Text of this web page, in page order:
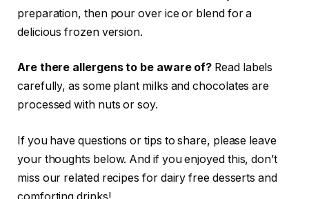
preparation, then pour over ice or blend for a
delicious frozen version.
Are there allergens to be aware of? Read labels
carefully, as some plant milks and chocolates are
processed with nuts or soy.
If you have questions or tips to share, please leave
your thoughts below. And if you enjoyed this, don’t
miss our related recipes for dairy free desserts and
comforting drinks!